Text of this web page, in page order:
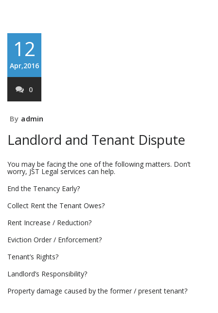
12
Apr,2016
0
By admin
Landlord and Tenant Dispute
You may be facing the one of the following matters. Don’t
worry, JST Legal services can help.
End the Tenancy Early?
Collect Rent the Tenant Owes?
Rent Increase / Reduction?
Eviction Order / Enforcement?
Tenant’s Rights?
Landlord’s Responsibility?
Property damage caused by the former / present tenant?